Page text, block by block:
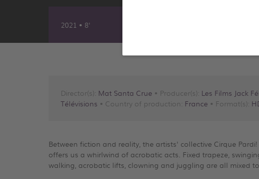
2021 • 8'
Director(s): Mat Santa Crue • Producer(s): Les Films Jack
Télévisions • Country of production: France • Format(s):
Between fiction and reality, the artists' collective Cirque
offers us a whirlwind of acrobatic acts. Fixed trapeze,
walking, acrobatic lifts, clowning and juggling are all mixed